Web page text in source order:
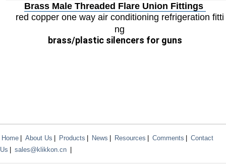
Brass Male Threaded Flare Union Fittings
red copper one way air conditioning refrigeration fitti
ng
brass/plastic silencers for guns
Home | About Us | Products | News | Resources | Comments | Contact
Us | sales@klikkon.cn |